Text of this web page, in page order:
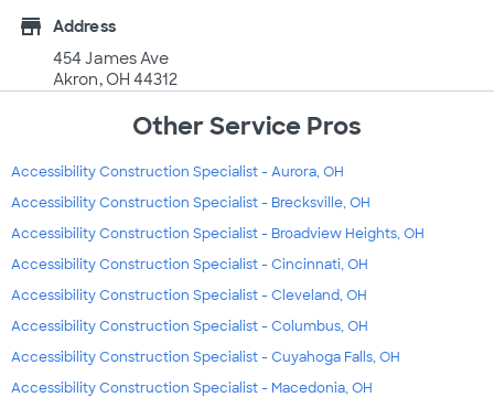
store
Address
454 James Ave
Akron, OH 44312
Other Service Pros
Accessibility Construction Specialist - Aurora, OH
Accessibility Construction Specialist - Brecksville, OH
Accessibility Construction Specialist - Broadview Heights, OH
Accessibility Construction Specialist - Cincinnati, OH
Accessibility Construction Specialist - Cleveland, OH
Accessibility Construction Specialist - Columbus, OH
Accessibility Construction Specialist - Cuyahoga Falls, OH
Accessibility Construction Specialist - Macedonia, OH